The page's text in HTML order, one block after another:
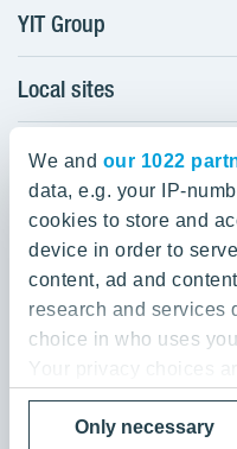
We and our 1022
data, e.g. your IP-
cookies to store and
device in order to
content, ad and
research and services
choice in who uses
Your privacy choices
digital property where
You can change or
Only necessary
YIT Group
About YIT
Careers
Investors
Sustainability
Projects and references
Media
Contacts
Local sites
Czechia
Estonia
Finland
Lithuania
Poland
YIT Group Head Office
Panuntie 11, PL 36, 00620
+358 20 433 111
Privacy Policy &